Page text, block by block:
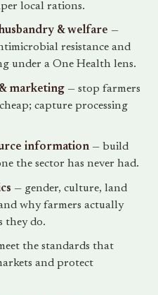
local rations.
& welfare —
resistance and
under a One Health lens.
marketing — stop farmers
capture processing
information — build
the sector has never had.
— gender, culture, land
why farmers actually
they do.
the standards that
and protect